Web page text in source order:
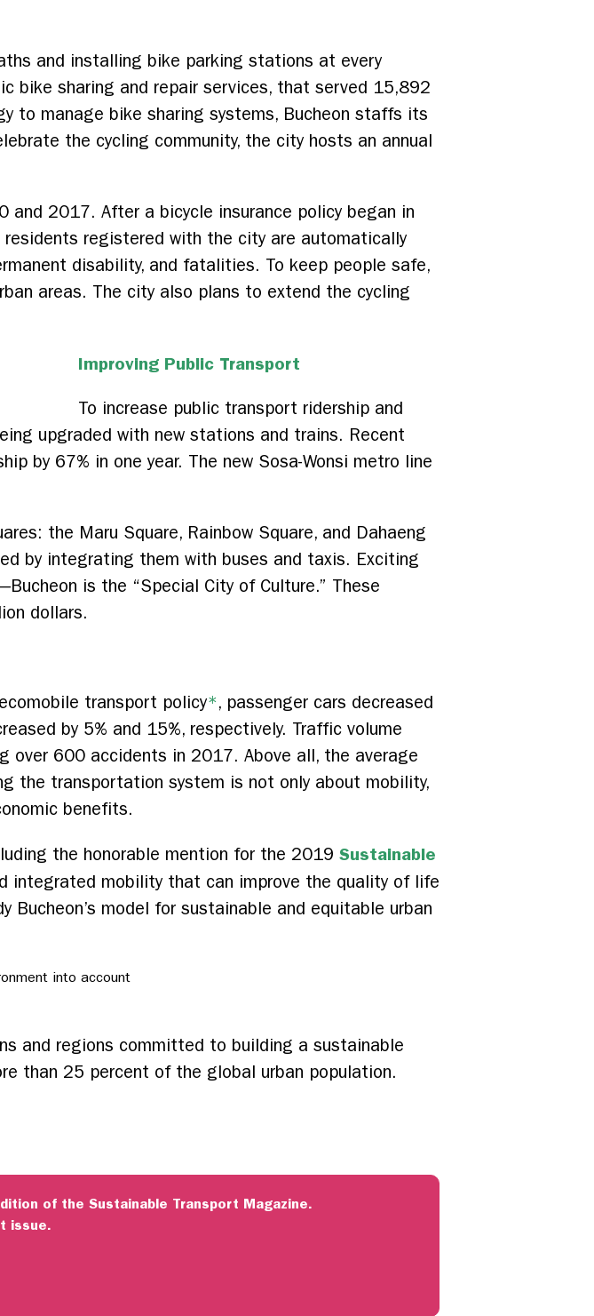
and installing bike parking stations at every
bike sharing and repair services, that served 15,892
to manage bike sharing systems, Bucheon staffs its
the cycling community, the city hosts an annual
and 2017. After a bicycle insurance policy began in
registered with the city are automatically
disability, and fatalities. To keep people safe,
areas. The city also plans to extend the cycling
Improving Public Transport
To increase public transport ridership and
upgraded with new stations and trains. Recent
by 67% in one year. The new Sosa-Wonsi metro line
the Maru Square, Rainbow Square, and Dahaeng
by integrating them with buses and taxis. Exciting
is the “Special City of Culture.” These
dollars.
transport policy*, passenger cars decreased
by 5% and 15%, respectively. Traffic volume
over 600 accidents in 2017. Above all, the average
the transportation system is not only about mobility,
benefits.
the honorable mention for the 2019 Sustainable
integrated mobility that can improve the quality of life
model for sustainable and equitable urban
into account
and regions committed to building a sustainable
than 25 percent of the global urban population.
of the Sustainable Transport Magazine.
issue.